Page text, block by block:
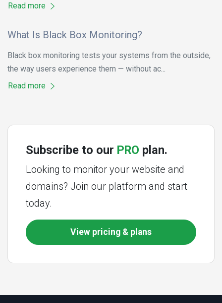
Read more
What Is Black Box Monitoring?
Black box monitoring tests your systems from the outside,
the way users experience them — without ac...
Read more
Subscribe to our PRO plan.
Looking to monitor your website and
domains? Join our platform and start
today.
View pricing & plans